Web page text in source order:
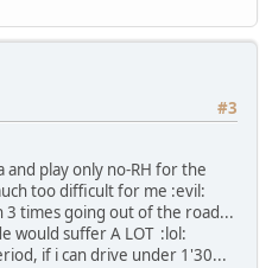
#3
play only no-RH for the
too difficult for me :evil:
3 times going out of the road...
would suffer A LOT :lol:
if i can drive under 1'30...